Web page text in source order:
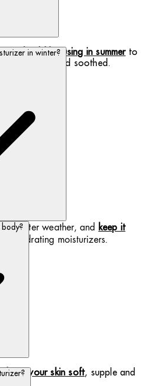
should be using in summerto
hydrated and soothed.
in winter?
winter weather, and
keep it
hydrating moisturizers.
body?
keep your skin soft, supple and